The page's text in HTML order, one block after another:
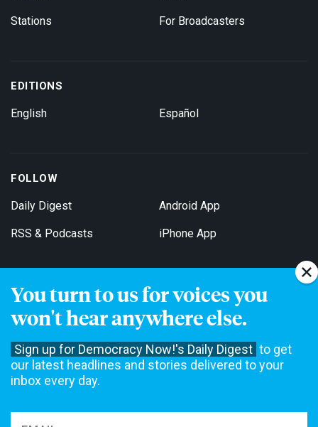
You turn to us for voices you
won't hear anywhere else.
Sign up for Democracy Now!'s Daily Digest to get
our latest headlines and stories delivered to your
inbox every day.
Stations For Broadcasters
EDITIONS
English Español
FOLLOW
Daily Digest
RSS & Podcasts
Android App
iPhone App
Get Email Updates